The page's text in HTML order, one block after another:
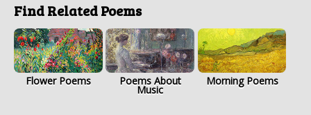
Find Related Poems
Flower Poems Poems About
Music
Morning Poems